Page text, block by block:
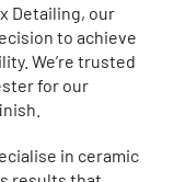
Detailing, our
to achieve
We’re trusted
for our
in ceramic